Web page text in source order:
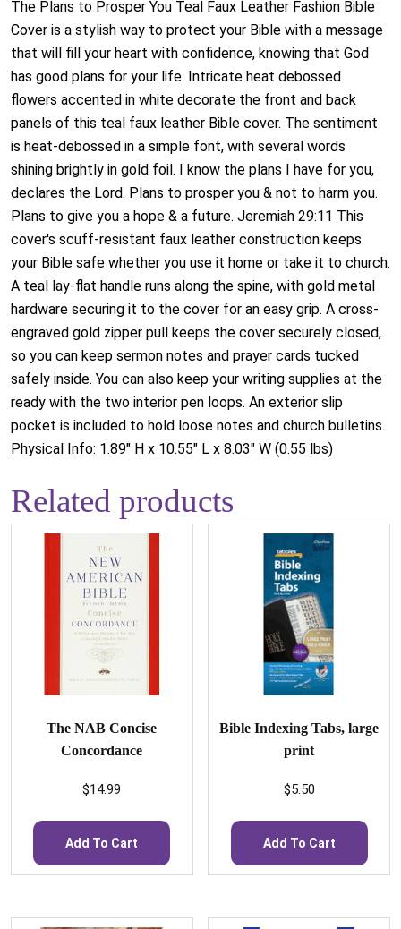
The Plans to Prosper You Teal Faux Leather Fashion Bible
Cover is a stylish way to protect your Bible with a message
that will fill your heart with confidence, knowing that God
has good plans for your life. Intricate heat debossed
flowers accented in white decorate the front and back
panels of this teal faux leather Bible cover. The sentiment
is heat-debossed in a simple font, with several words
shining brightly in gold foil. I know the plans I have for you,
declares the Lord. Plans to prosper you & not to harm you.
Plans to give you a hope & a future. Jeremiah 29:11 This
cover's scuff-resistant faux leather construction keeps
your Bible safe whether you use it home or take it to church.
A teal lay-flat handle runs along the spine, with gold metal
hardware securing it to the cover for an easy grip. A cross-
engraved gold zipper pull keeps the cover securely closed,
so you can keep sermon notes and prayer cards tucked
safely inside. You can also keep your writing supplies at the
ready with the two interior pen loops. An exterior slip
pocket is included to hold loose notes and church bulletins.
Physical Info: 1.89" H x 10.55" L x 8.03" W (0.55 lbs)
Related products
The NAB Concise
Concordance
$14.99
Add To Cart
Bible Indexing Tabs, large
print
$5.50
Add To Cart